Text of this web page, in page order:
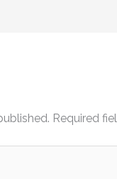
Required